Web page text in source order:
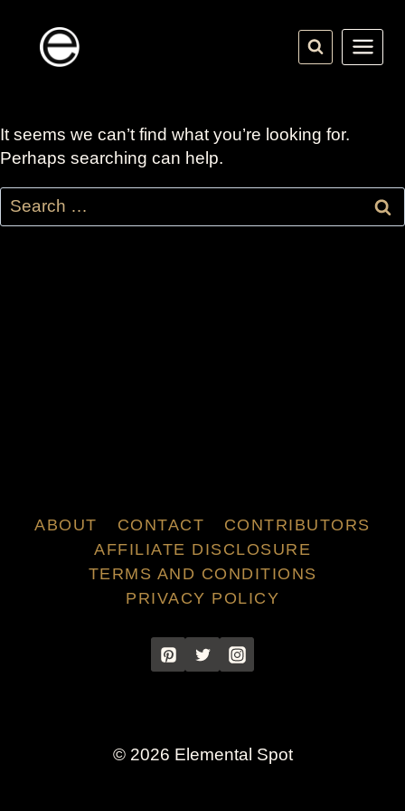
content
It seems we can’t find what you’re looking for.
Perhaps searching can help.
Search
for:
ABOUT CONTACT
CONTRIBUTORS
AFFILIATE DISCLOSURE
TERMS AND CONDITIONS
PRIVACY POLICY
© 2026 Elemental Spot